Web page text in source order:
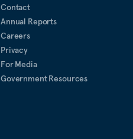
Contact
Annual Reports
Careers
Privacy
For Media
Government Resources